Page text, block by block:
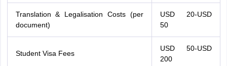
Translation & Legalisation Costs (per
document)
USD 20-USD
50
Student Visa Fees
USD 50-USD
200